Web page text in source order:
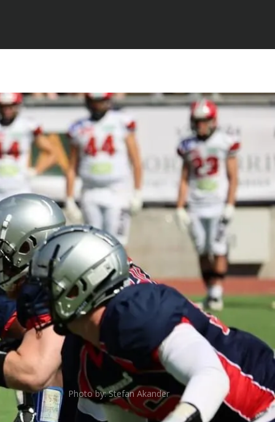
Photo by: Stefan Akander